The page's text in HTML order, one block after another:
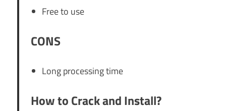
Free to use
CONS
Long processing time
How to Crack and Install?